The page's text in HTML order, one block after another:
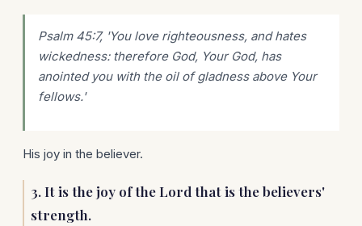
Psalm 45:7, 'You love righteousness, and hates
wickedness: therefore God, Your God, has
anointed you with the oil of gladness above Your
fellows.'
His joy in the believer.
3. It is the joy of the Lord that is the believers'
strength.